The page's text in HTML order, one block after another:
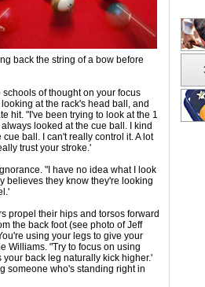
back the string of a bow before
of thought on your focus
at the rack's head ball, and
hit. "I've been trying to look at the 1
looked at the cue ball. I kind
ball. I can't really control it. A lot
trust your stroke.'
"I have no idea what I look
believes they know they're looking
propel their hips and torsos forward
the back foot (see photo of Jeff
using your legs to give your
Williams. "Try to focus on using
back leg naturally kick higher.'
someone who's standing right in